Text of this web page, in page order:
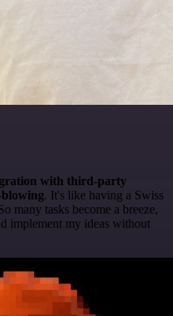
with third-party
blowing. It's like having a Swiss
many tasks become a breeze,
implement my ideas without